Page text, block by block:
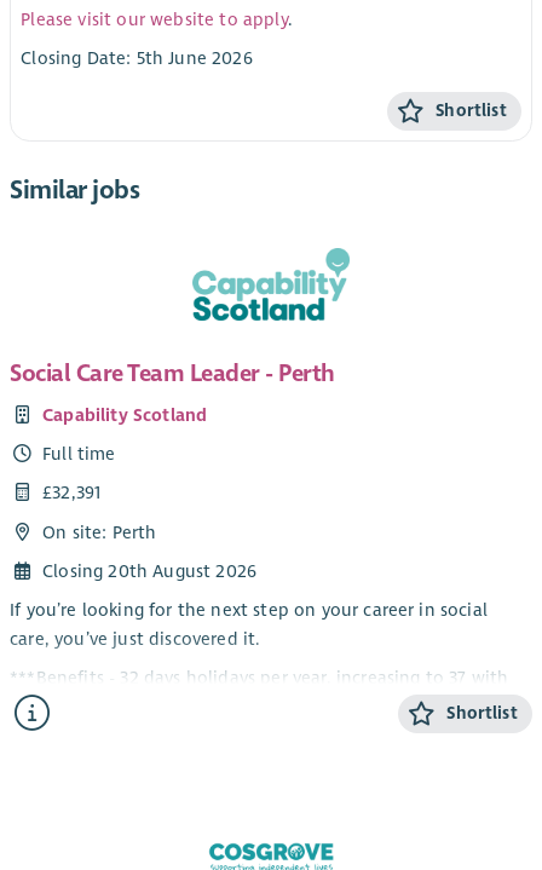
Please visit our website to apply.
Closing Date: 5th June 2026
Shortlist
Similar jobs
Social Care Team Leader - Perth
Capability Scotland
Full time
£32,391
On site: Perth
Closing 20th August 2026
If you’re looking for the next step on your career in social
care, you’ve just discovered it.
***Benefits - 32 days holidays per year, increasing to 37 with
service, Up to 8% company contribution pension scheme,
Perks at Work, £600 Refer a Friend & much more!***
Shortlist